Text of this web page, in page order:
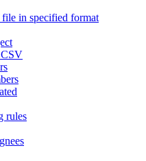
in specified format
CSV
rules